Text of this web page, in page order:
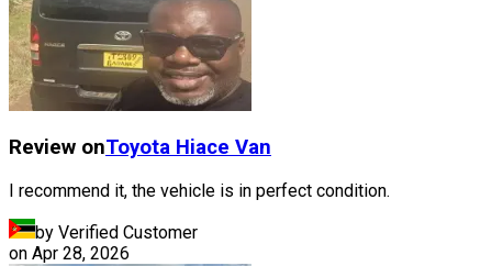
Review onToyota Hiace Van
I recommend it, the vehicle is in perfect condition.
by Verified Customer
on Apr 28, 2026